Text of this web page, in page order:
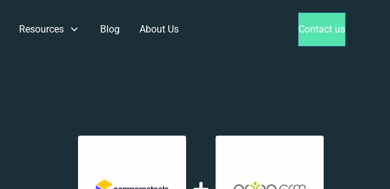
Resources Blog About Us Contact us